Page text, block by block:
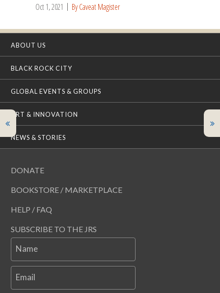
Oct 1, 2021 By Caveat Magister
ABOUT US
BLACK ROCK CITY
GLOBAL EVENTS & GROUPS
ART & INNOVATION
NEWS & STORIES
DONATE
BOOKSTORE / MARKETPLACE
HELP / FAQ
SUBSCRIBE TO THE JRS
Name
Email